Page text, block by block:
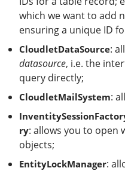
which we want to add
ensuring a unique ID
CloudletDataSource:
datasource, i.e. the
query directly;
CloudletMailSystem:
ry: allows you to open
objects;
EntityLockManager: